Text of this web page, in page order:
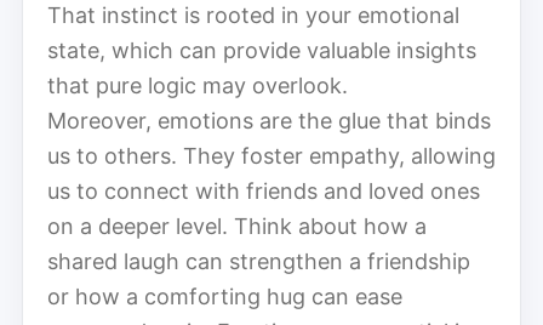
That instinct is rooted in your emotional
state, which can provide valuable insights
that pure logic may overlook.
Moreover, emotions are the glue that binds
us to others. They foster empathy, allowing
us to connect with friends and loved ones
on a deeper level. Think about how a
shared laugh can strengthen a friendship
or how a comforting hug can ease